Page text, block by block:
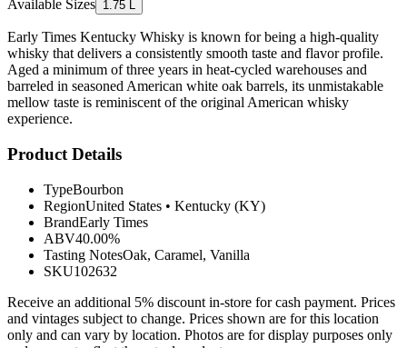
Available Sizes 1.75 L
Early Times Kentucky Whisky is known for being a high-quality
whisky that delivers a consistently smooth taste and flavor profile.
Aged a minimum of three years in heat-cycled warehouses and
barreled in seasoned American white oak barrels, its unmistakable
mellow taste is reminiscent of the original American whisky
experience.
Product Details
TypeBourbon
RegionUnited States • Kentucky (KY)
BrandEarly Times
ABV40.00%
Tasting NotesOak, Caramel, Vanilla
SKU102632
Receive an additional 5% discount in-store for cash payment. Prices
and vintages subject to change. Prices shown are for this location
only and can vary by location. Photos are for display purposes only